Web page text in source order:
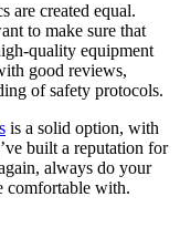
are created equal.
to make sure that
quality equipment
good reviews,
of safety protocols.
is a solid option, with
built a reputation for
always do your
comfortable with.